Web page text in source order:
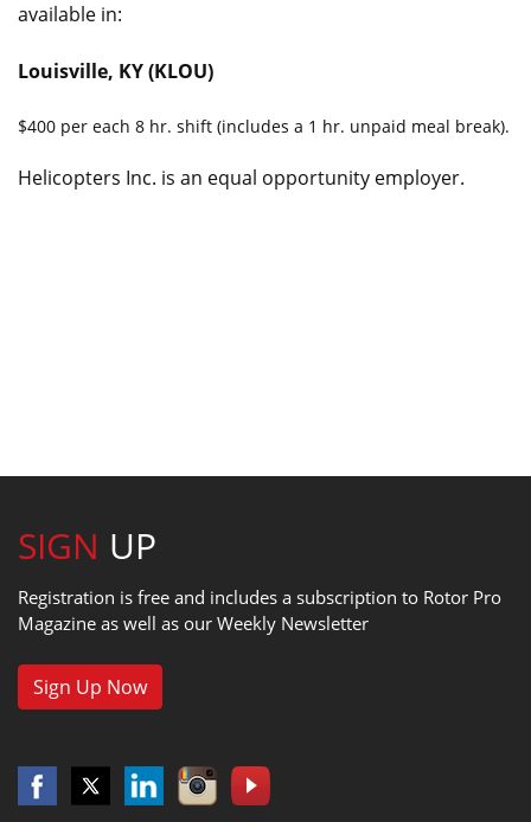
available in:
Louisville, KY (KLOU)
$400 per each 8 hr. shift (includes a 1 hr. unpaid meal break).
Helicopters Inc. is an equal opportunity employer.
SIGN UP
Registration is free and includes a subscription to Rotor Pro
Magazine as well as our Weekly Newsletter
Sign Up Now